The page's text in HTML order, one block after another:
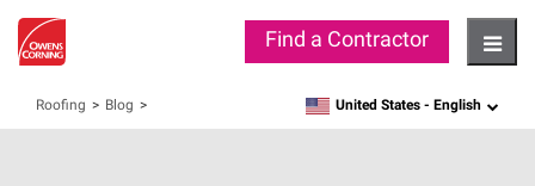
Find a Contractor
Roofing Blog language
United States - English